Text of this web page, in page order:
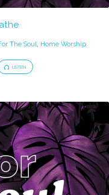
The Soul, Home Worship
LISTEN